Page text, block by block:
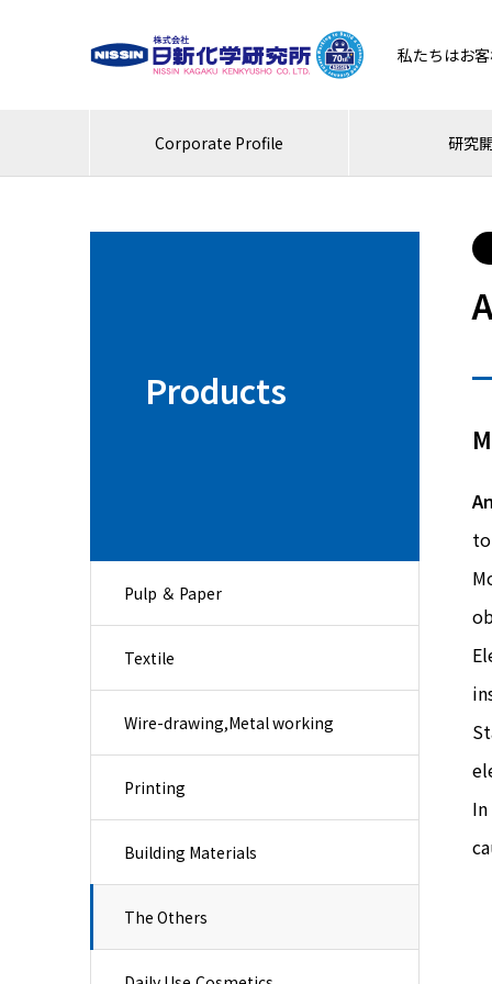
私たちはお
Corporate Profile 研究
Products
Pulp ＆ Paper
Textile
Wire-drawing,Metal working
Printing
Building Materials
The Others